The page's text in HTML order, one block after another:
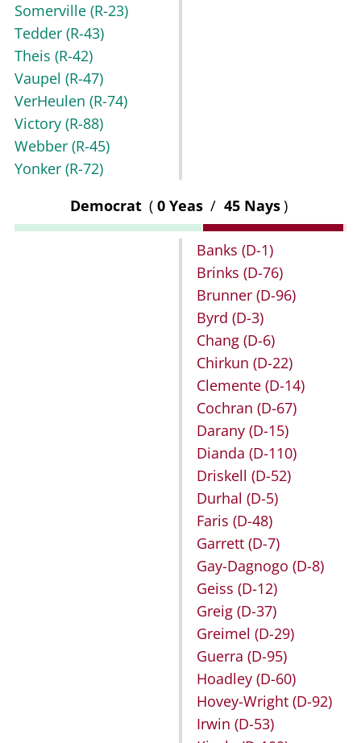
Somerville (R-23)
Tedder (R-43)
Theis (R-42)
Vaupel (R-47)
VerHeulen (R-74)
Victory (R-88)
Webber (R-45)
Yonker (R-72)
Democrat ( 0 Yeas / 45 Nays)
Banks (D-1)
Brinks (D-76)
Brunner (D-96)
Byrd (D-3)
Chang (D-6)
Chirkun (D-22)
Clemente (D-14)
Cochran (D-67)
Darany (D-15)
Dianda (D-110)
Driskell (D-52)
Durhal (D-5)
Faris (D-48)
Garrett (D-7)
Gay-Dagnogo (D-8)
Geiss (D-12)
Greig (D-37)
Greimel (D-29)
Guerra (D-95)
Hoadley (D-60)
Hovey-Wright (D-92)
Irwin (D-53)